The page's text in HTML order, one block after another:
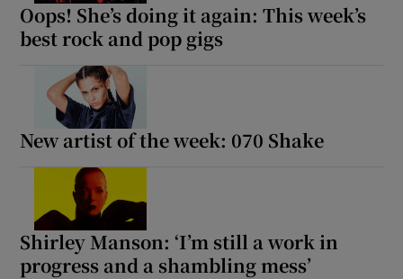
Show History sub sections
Oops! She’s doing it again: This week’s
best rock and pop gigs
New artist of the week: 070 Shake
Shirley Manson: ‘I’m still a work in
progress and a shambling mess’